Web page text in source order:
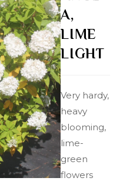
A,
LIME
LIGHT
Very hardy,
heavy
blooming,
lime-
green
flowers